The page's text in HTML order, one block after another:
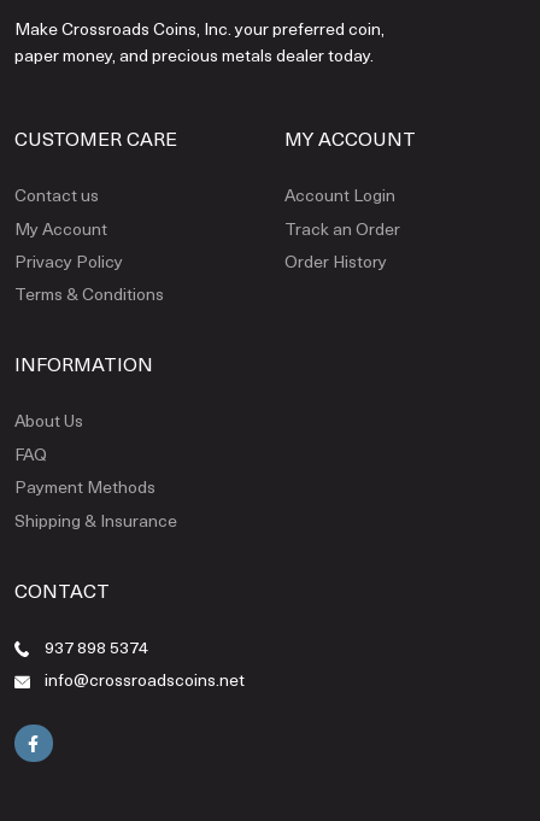
Make Crossroads Coins, Inc. your preferred coin,
paper money, and precious metals dealer today.
CUSTOMER CARE
Contact us
My Account
Privacy Policy
Terms & Conditions
MY ACCOUNT
Account Login
Track an Order
Order History
INFORMATION
About Us
FAQ
Payment Methods
Shipping & Insurance
CONTACT
937 898 5374
info@crossroadscoins.net